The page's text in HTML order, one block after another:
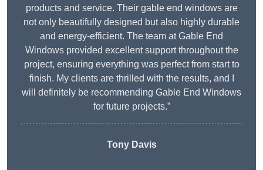
products and service. Their gable end windows are
not only beautifully designed but also highly durable
and energy-efficient. The team at Gable End
Windows provided excellent support throughout the
project, ensuring everything was perfect from start to
finish. My clients are thrilled with the results, and I
will definitely be recommending Gable End Windows
for future projects.”
Tony Davis